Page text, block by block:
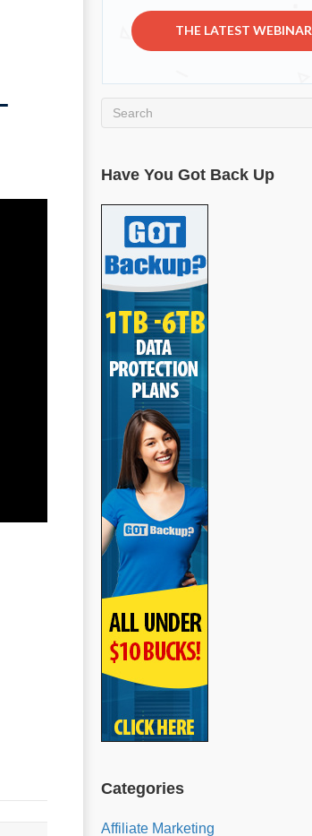
THE LATEST WEBINAR
Have You Got Back Up
Categories
Affiliate Marketing